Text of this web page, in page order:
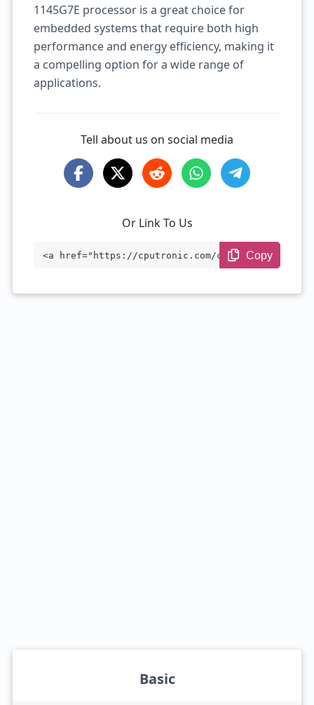
1145G7E processor is a great choice for
embedded systems that require both high
performance and energy efficiency, making it
a compelling option for a wide range of
applications.
Tell about us on social media
Or Link To Us
<a href="https://cputronic.com/cpu/intel
Copy
Basic